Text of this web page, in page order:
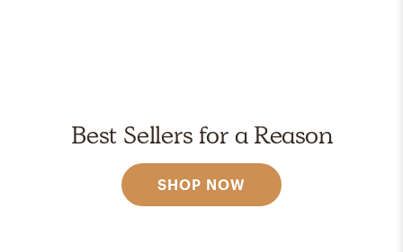
Best Sellers for a Reason
SHOP NOW